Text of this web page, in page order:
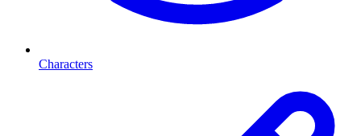
Characters